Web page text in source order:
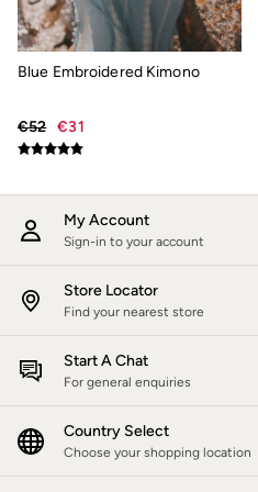
Jackets & Coats
Jeans
Jumpsuits & Playsuits
Knitwear
Trousers & Leggings
Cotton Dresses
Day Dresses
Dresses With Pockets
Floral Dresses
Jersey Dresses
Mini Dresses
Summer Dresses
Pyjamas
Socks
Underwear
Accessories
Blue Embroidered Kimono
€52 €31
My Account
Sign-in to your account
Store Locator
Find your nearest store
Start A Chat
For general enquiries
Country Select
Choose your shopping location